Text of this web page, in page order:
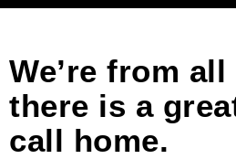
We’re from
there is a
call home.